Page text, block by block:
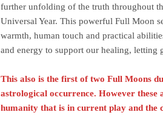
further unfolding of the truth throughout
Universal Year. This powerful Full Moon
warmth, human touch and practical
and energy to support our healing, letting
This also is the first of two Full Moons
astrological occurrence. However
humanity that is in current play and the